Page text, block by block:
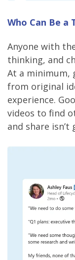
Who Can Be a
Anyone with
thinking, and
At a minimum,
from original
experience.
videos to find
and share